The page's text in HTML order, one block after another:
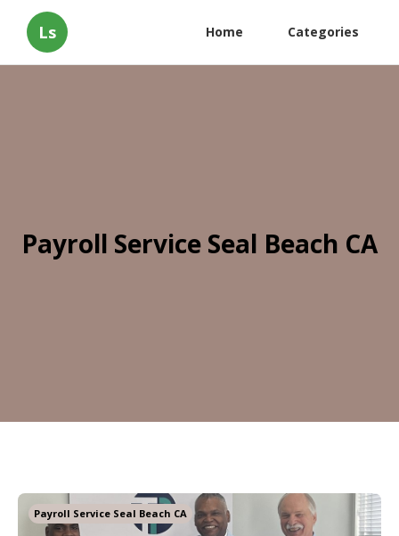
Ls Home Categories
Payroll Service Seal Beach CA
Payroll Service Seal Beach CA